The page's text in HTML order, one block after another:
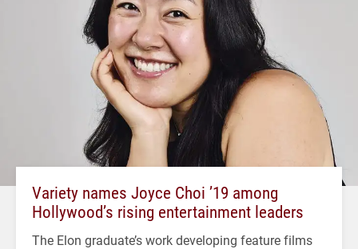
Variety names Joyce Choi ’19 among
Hollywood’s rising entertainment leaders
The Elon graduate’s work developing feature films